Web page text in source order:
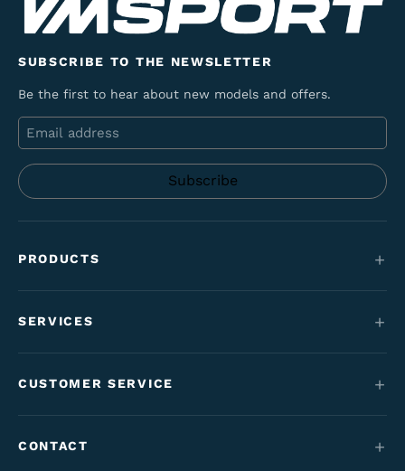
SUBSCRIBE TO THE NEWSLETTER
Be the first to hear about new models and offers.
Email
PRODUCTS
Maantie & gravel
Kids' bikes
Varaosat & tarvikkeet
SERVICES
Employment perk bikes
CUSTOMER SERVICE
CONTACT